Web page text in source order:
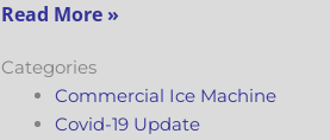
Read More »
Categories
Commercial Ice Machine
Covid-19 Update